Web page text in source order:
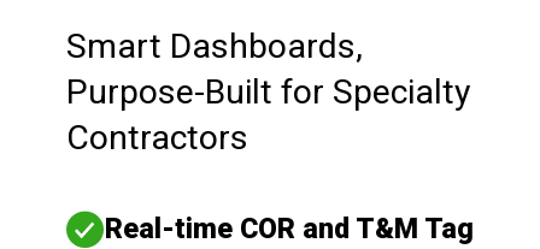
Smart Dashboards,
Purpose-Built for Specialty
Contractors
Real-time COR and T&M Tag